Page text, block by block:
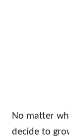
No matter
decide to